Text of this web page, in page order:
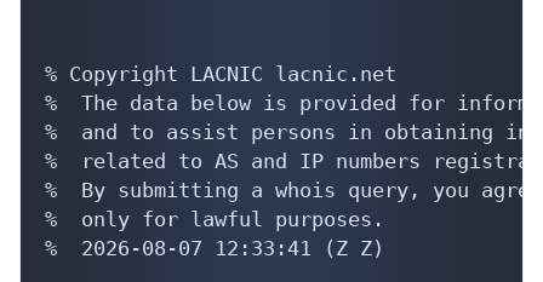
% Copyright LACNIC lacnic.net
%  The data below is provided for
%  and to assist persons in obtaining
%  related to AS and IP numbers
%  By submitting a whois query, you
%  only for lawful purposes.
%  2026-08-07 12:33:41 (Z Z)